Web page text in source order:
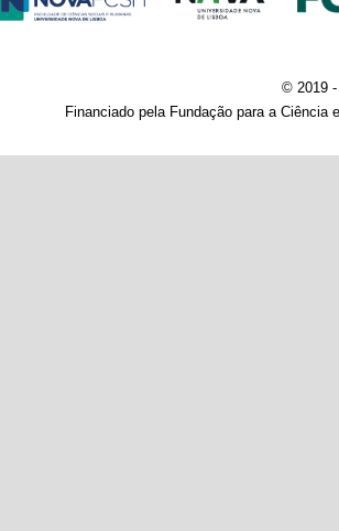
© 2019 -
Financiado pela Fundação para a Ciência